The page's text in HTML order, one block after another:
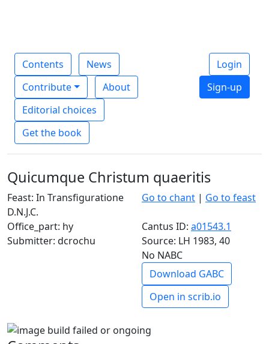
Contents
News
Contribute
About
Editorial choices
Get the book
Login
Sign-up
Quicumque Christum quaeritis
Feast: In Transfiguratione
D.N.J.C.
Go to chant | Go to feast
Office_part: hy Cantus ID: a01543.1
Submitter: dcrochu
Source: LH 1983, 40
No NABC
Download GABC
Open in scrib.io